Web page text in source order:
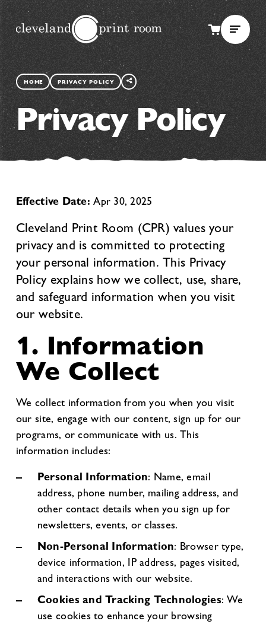
HOME PRIVACY POLICY
SHARE
THIS
PAGE
Privacy Policy
Effective Date: Apr 30, 2025
Cleveland Print Room (CPR) values your
privacy and is committed to protecting
your personal information. This Privacy
Policy explains how we collect, use, share,
and safeguard information when you visit
our website.
1. Information
We Collect
We collect information from you when you visit
our site, engage with our content, sign up for our
programs, or communicate with us. This
information includes:
Personal Information: Name, email
address, phone number, mailing address, and
other contact details when you sign up for
newsletters, events, or classes.
Non-Personal Information: Browser type,
device information, IP address, pages visited,
and interactions with our website.
Cookies and Tracking Technologies: We
use cookies to enhance your browsing